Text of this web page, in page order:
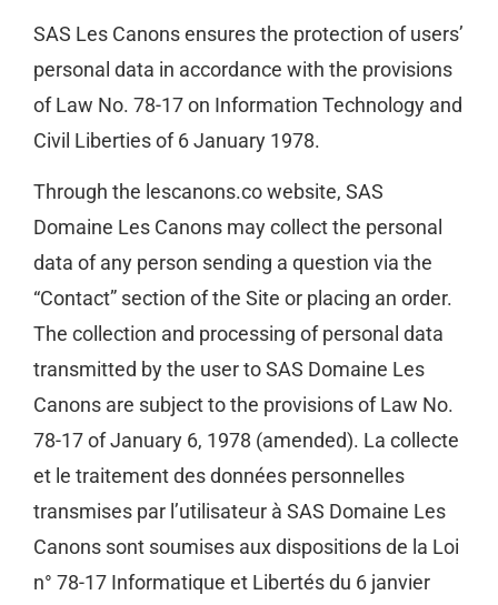
SAS Les Canons ensures the protection of users’
personal data in accordance with the provisions
of Law No. 78-17 on Information Technology and
Civil Liberties of 6 January 1978.
Through the lescanons.co website, SAS
Domaine Les Canons may collect the personal
data of any person sending a question via the
“Contact” section of the Site or placing an order.
The collection and processing of personal data
transmitted by the user to SAS Domaine Les
Canons are subject to the provisions of Law No.
78-17 of January 6, 1978 (amended). La collecte
et le traitement des données personnelles
transmises par l’utilisateur à SAS Domaine Les
Canons sont soumises aux dispositions de la Loi
n° 78-17 Informatique et Libertés du 6 janvier